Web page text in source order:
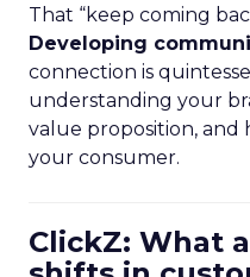
That “keep coming
Developing
connection is
understanding your
value proposition,
your consumer.
ClickZ: What